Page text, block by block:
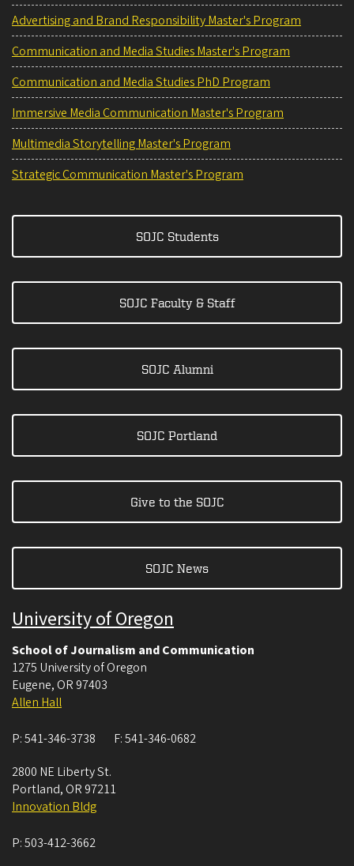
Advertising and Brand Responsibility Master's Program
Communication and Media Studies Master's Program
Communication and Media Studies PhD Program
Immersive Media Communication Master's Program
Multimedia Storytelling Master's Program
Strategic Communication Master's Program
SOJC Students
SOJC Faculty & Staff
SOJC Alumni
SOJC Portland
Give to the SOJC
SOJC News
University of Oregon
School of Journalism and Communication
1275 University of Oregon
Eugene, OR 97403
Allen Hall
P:541-346-3738 F:541-346-0682
2800 NE Liberty St.
Portland, OR 97211
Innovation Bldg
P:503-412-3662